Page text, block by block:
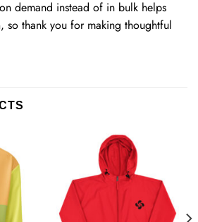
demand instead of in bulk helps
so thank you for making thoughtful